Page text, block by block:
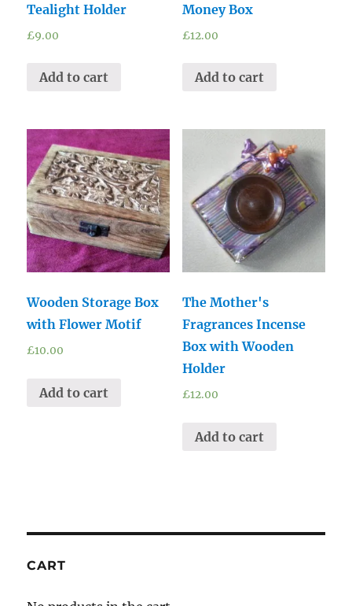
Tealight Holder
£9.00
Add to cart
Money Box
£12.00
Add to cart
Wooden Storage Box
with Flower Motif
£10.00
Add to cart
The Mother's
Fragrances Incense
Box with Wooden
Holder
£12.00
Add to cart
CART